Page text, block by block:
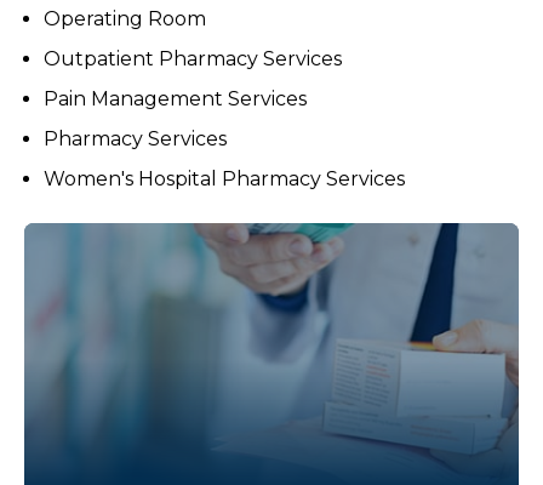
Operating Room
Outpatient Pharmacy Services
Pain Management Services
Pharmacy Services
Women's Hospital Pharmacy Services